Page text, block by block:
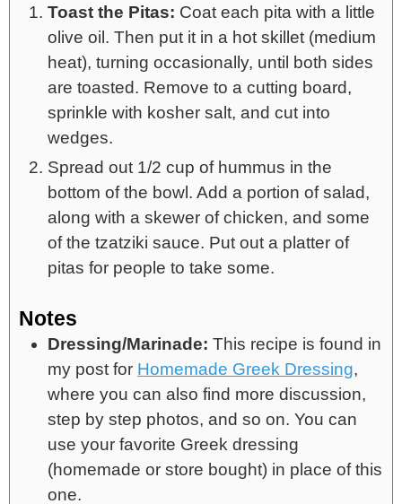
Toast the Pitas: Coat each pita with a little
olive oil. Then put it in a hot skillet (medium
heat), turning occasionally, until both sides
are toasted. Remove to a cutting board,
sprinkle with kosher salt, and cut into
wedges.
Spread out 1/2 cup of hummus in the
bottom of the bowl. Add a portion of salad,
along with a skewer of chicken, and some
of the tzatziki sauce. Put out a platter of
pitas for people to take some.
Notes
Dressing/Marinade: This recipe is found in
my post for Homemade Greek Dressing,
where you can also find more discussion,
step by step photos, and so on. You can
use your favorite Greek dressing
(homemade or store bought) in place of this
one.